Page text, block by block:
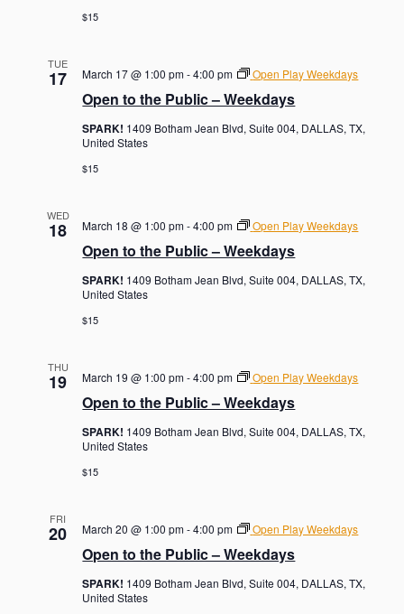
$15
TUE
17
Open to the Public – Weekdays
March 17 @ 1:00 pm-4:00 pm Open Play Weekdays
SPARK! 1409 Botham Jean Blvd, Suite 004, DALLAS, TX,
United States
$15
WED
18
Open to the Public – Weekdays
March 18 @ 1:00 pm-4:00 pm Open Play Weekdays
SPARK! 1409 Botham Jean Blvd, Suite 004, DALLAS, TX,
United States
$15
THU
19
Open to the Public – Weekdays
March 19 @ 1:00 pm-4:00 pm Open Play Weekdays
SPARK! 1409 Botham Jean Blvd, Suite 004, DALLAS, TX,
United States
$15
FRI
20
Open to the Public – Weekdays
March 20 @ 1:00 pm-4:00 pm Open Play Weekdays
SPARK! 1409 Botham Jean Blvd, Suite 004, DALLAS, TX,
United States